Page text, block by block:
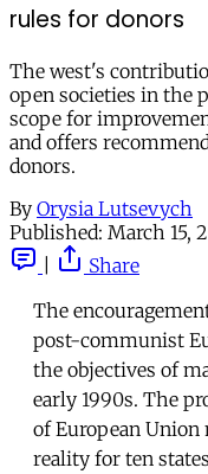
rules for donors
The west's
open societies in the
scope for
and offers
donors.
By Orysia Lutsevych
Published: March 15,
Share
The
post-communist
the objectives of
early 1990s. The
of European
reality for ten